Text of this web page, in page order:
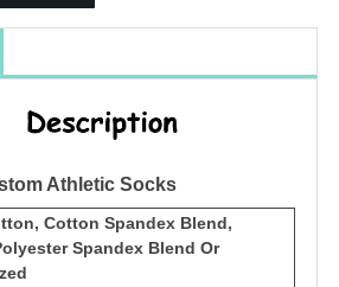
Athletic Socks
Cotton Spandex Blend,
Spandex Blend Or